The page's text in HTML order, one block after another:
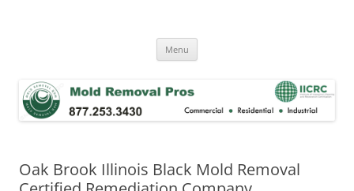
Menu
Oak Brook Illinois Black Mold Removal